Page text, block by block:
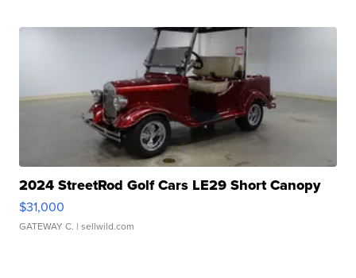
2024 StreetRod Golf Cars LE29 Short Canopy
$31,000
GATEWAY C. | sellwild.com